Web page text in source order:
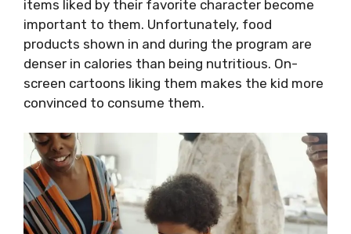
items liked by their favorite character become
important to them. Unfortunately, food
products shown in and during the program are
denser in calories than being nutritious. On-
screen cartoons liking them makes the kid more
convinced to consume them.